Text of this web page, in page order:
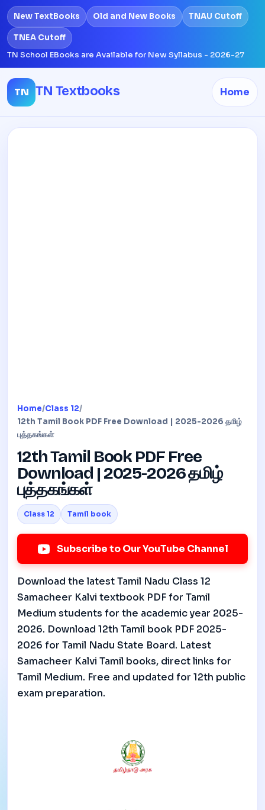
New TextBooks Old and New Books TNAU Cutoff
TNEA Cutoff
TN School EBooks are Available for New Syllabus - 2026-27
TN TN Textbooks Home
Home/Class 12/
12th Tamil Book PDF Free Download | 2025-2026 தமிழ்
புத்தகங்கள்
12th Tamil Book PDF Free
Download | 2025-2026 தமிழ்
புத்தகங்கள்
Class 12 Tamil book
Subscribe to Our YouTube Channel
Download the latest Tamil Nadu Class 12
Samacheer Kalvi textbook PDF for Tamil
Medium students for the academic year 2025-
2026. Download 12th Tamil book PDF 2025-
2026 for Tamil Nadu State Board. Latest
Samacheer Kalvi Tamil books, direct links for
Tamil Medium. Free and updated for 12th public
exam preparation.